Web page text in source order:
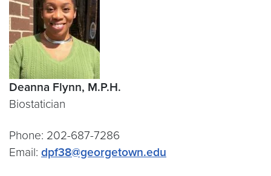
Deanna Flynn, M.P.H.
Biostatician
Phone: 202-687-7286
Email: dpf38@georgetown.edu